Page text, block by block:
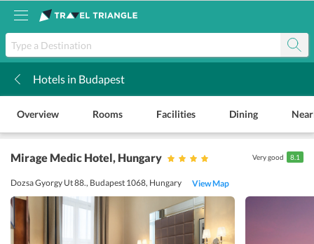
Hotels in Budapest
Overview Rooms Facilities Dining
Mirage Medic Hotel, Hungary
Dozsa Gyorgy Ut 88., Budapest 1068, Hungary View Map
Very good 8.1